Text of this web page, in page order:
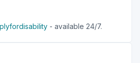
- available 24/7.